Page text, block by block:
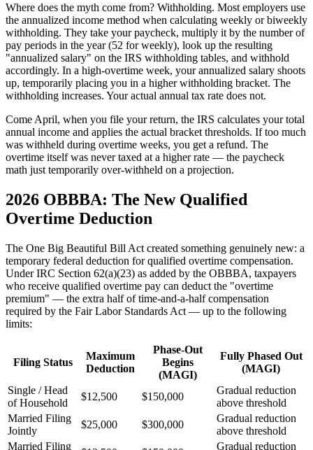
Where does the myth come from? Withholding. Most employers use
the annualized income method when calculating weekly or biweekly
withholding. They take your paycheck, multiply it by the number of
pay periods in the year (52 for weekly), look up the resulting
"annualized salary" on the IRS withholding tables, and withhold
accordingly. In a high-overtime week, your annualized salary shoots
up, temporarily placing you in a higher withholding bracket. The
withholding increases. Your actual annual tax rate does not.
Come April, when you file your return, the IRS calculates your total
annual income and applies the actual bracket thresholds. If too much
was withheld during overtime weeks, you get a refund. The
overtime itself was never taxed at a higher rate — the paycheck
math just temporarily over-withheld on a projection.
2026 OBBBA: The New Qualified
Overtime Deduction
The One Big Beautiful Bill Act created something genuinely new: a
temporary federal deduction for qualified overtime compensation.
Under IRC Section 62(a)(23) as added by the OBBBA, taxpayers
who receive qualified overtime pay can deduct the "overtime
premium" — the extra half of time-and-a-half compensation
required by the Fair Labor Standards Act — up to the following
limits:
Filing Status
Maximum
Deduction
Phase-Out
Begins
(MAGI)
Fully Phased Out
(MAGI)
Single / Head
of Household
$12,500 $150,000
Gradual reduction
above threshold
Married Filing
Jointly
$25,000 $300,000
Gradual reduction
above threshold
Married Filing
Gradual reduction